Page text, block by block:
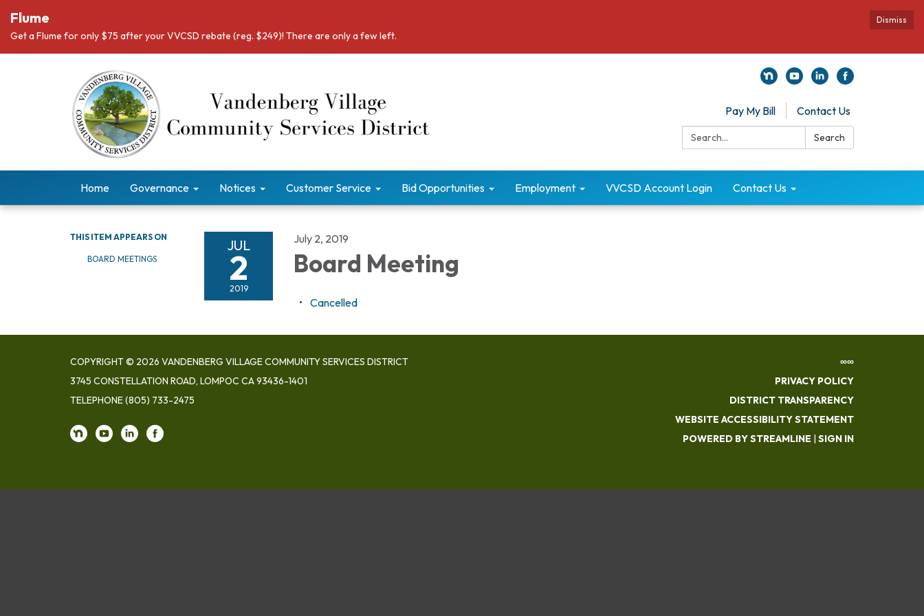
Dismiss
Flume
Get a Flume for only $75 after your VVCSD rebate (reg. $249)! There are only a few left.
Pay My Bill
Contact Us
Search:
Search
Home Governance Notices Customer Service Bid Opportunities Employment VVCSD Account Login Contact Us
THIS ITEM APPEARS ON
BOARD MEETINGS
JUL
2
2019
July 2, 2019
Board Meeting
Cancelled
COPYRIGHT © 2026 VANDENBERG VILLAGE COMMUNITY SERVICES DISTRICT
3745 CONSTELLATION ROAD, LOMPOC CA 93436-1401
TELEPHONE(805) 733-2475
∞∞
PRIVACY POLICY
DISTRICT TRANSPARENCY
WEBSITE ACCESSIBILITY STATEMENT
POWERED BY STREAMLINE | SIGN IN